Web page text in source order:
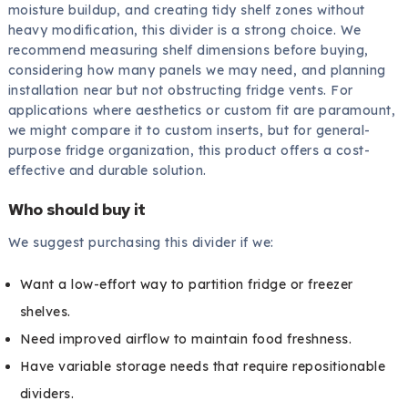
moisture buildup, and creating tidy shelf zones without
heavy modification, this divider is a strong choice. We
recommend measuring shelf dimensions before buying,
considering how many panels we may need, and planning
installation near but not obstructing fridge vents. For
applications where aesthetics or custom fit are paramount,
we might compare it to custom inserts, but for general-
purpose fridge organization, this product offers a cost-
effective and durable solution.
Who should buy it
We suggest purchasing this divider if we:
Want a low-effort way to partition fridge or freezer
shelves.
Need improved airflow to maintain food freshness.
Have variable storage needs that require repositionable
dividers.